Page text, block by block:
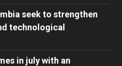
seek to strengthen
technological
in july with an